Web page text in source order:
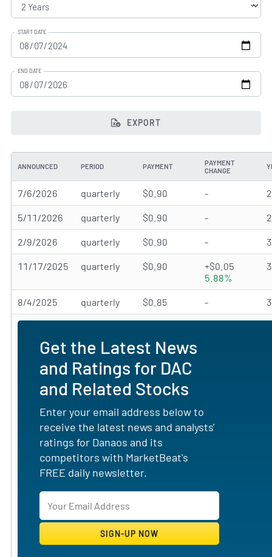
START DATE
END DATE
EXPORT
ANNOUNCED PERIOD PAYMENT
PAYMENT
CHANGE
7/6/2026 quarterly $0.90 -
5/11/2026 quarterly $0.90 -
2/9/2026 quarterly $0.90 -
11/17/2025 quarterly $0.90
+$0.05
5.88%
8/4/2025 quarterly $0.85 -
Get the Latest News
and Ratings for DAC
and Related Stocks
Enter your email address below to
receive the latest news and analysts'
ratings for Danaos and its
competitors with MarketBeat's
FREE daily newsletter.